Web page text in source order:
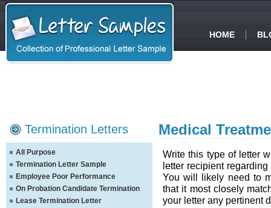
HOME
Termination Letters
All Purpose
Termination Letter Sample
Employee Poor Performance
On Probation Candidate Termination
Lease Termination Letter
Medical
Write this type of letter
letter recipient
You will likely need to
that it most closely
your letter any pertinent